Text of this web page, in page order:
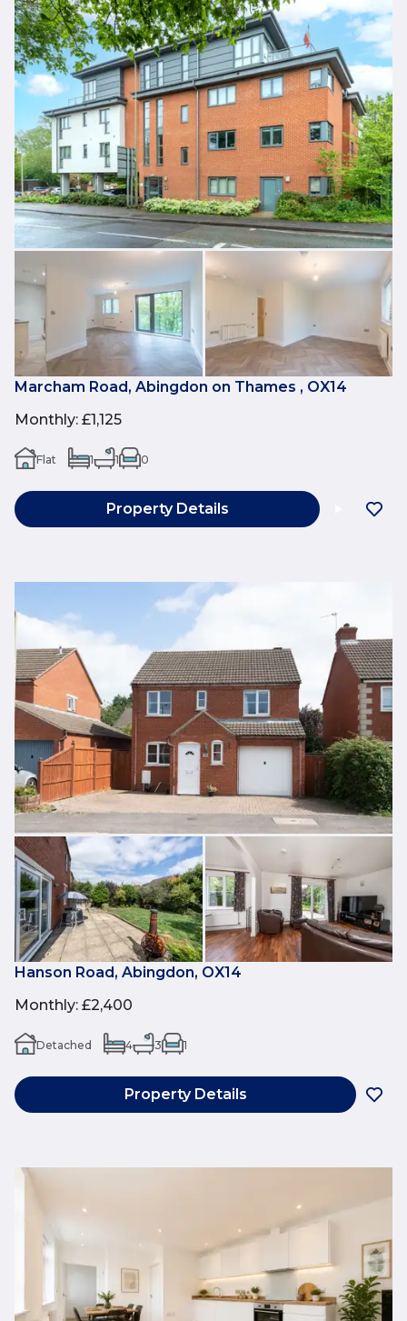
Marcham Road, Abingdon on Thames , OX14
Monthly: £1,125
Flat 1 1 0
Property Details
Hanson Road, Abingdon, OX14
Monthly: £2,400
Detached 4 3 1
Property Details